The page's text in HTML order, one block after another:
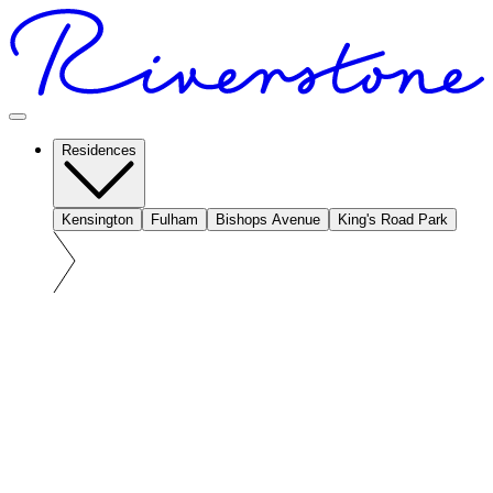
Residences
Kensington Fulham Bishops Avenue King's Road Park